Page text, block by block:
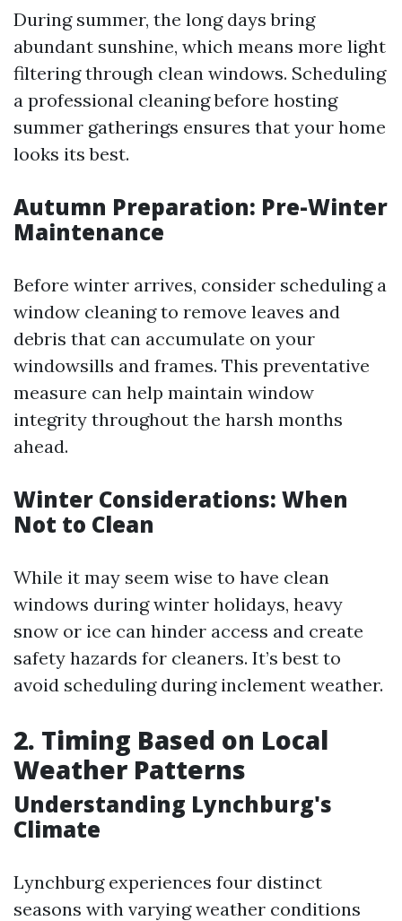
During summer, the long days bring
abundant sunshine, which means more light
filtering through clean windows. Scheduling
a professional cleaning before hosting
summer gatherings ensures that your home
looks its best.
Autumn Preparation: Pre-Winter
Maintenance
Before winter arrives, consider scheduling a
window cleaning to remove leaves and
debris that can accumulate on your
windowsills and frames. This preventative
measure can help maintain window
integrity throughout the harsh months
ahead.
Winter Considerations: When
Not to Clean
While it may seem wise to have clean
windows during winter holidays, heavy
snow or ice can hinder access and create
safety hazards for cleaners. It’s best to
avoid scheduling during inclement weather.
2. Timing Based on Local
Weather Patterns
Understanding Lynchburg's
Climate
Lynchburg experiences four distinct
seasons with varying weather conditions